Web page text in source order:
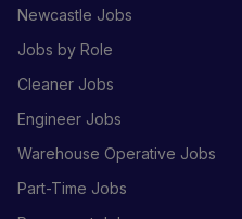
Newcastle Jobs
Jobs by Role
Cleaner Jobs
Engineer Jobs
Warehouse Operative Jobs
Part-Time Jobs